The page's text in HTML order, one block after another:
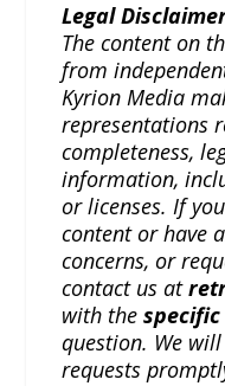
Legal
The content on
from
Kyrion Media
representations
completeness,
information,
or licenses. If
content or have
concerns, or
contact us at
with thespecific
question. We
requests